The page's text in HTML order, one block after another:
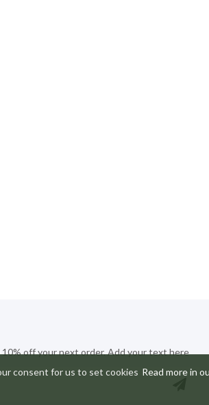
off your next order. Add your text here
consent for us to set cookies Read more in